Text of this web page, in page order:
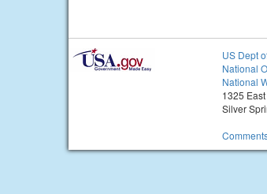
US Dept
National
National
1325
Silver